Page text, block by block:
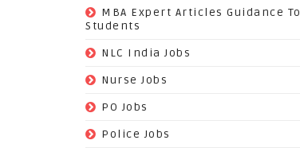
MBA Expert Articles Guidance To
Students
NLC India Jobs
Nurse Jobs
PO Jobs
Police Jobs